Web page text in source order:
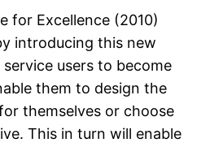
for Excellence (2010)
introducing this new
users to become
them to design the
themselves or choose
This in turn will enable